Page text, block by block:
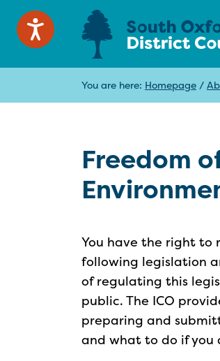
You are here: Homepage /
Freedom
You have the right to
following legislation
of regulating this
public. The ICO
preparing and
and what to do if you